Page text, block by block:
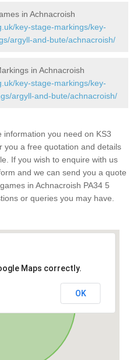
in Achnacroish
key-stage-markings/key-
argyll-and-bute/achnacroish/
in Achnacroish
key-stage-markings/key-
argyll-and-bute/achnacroish/
you need on KS3
you a free quotation and details
If you wish to enquire with us
and we can send you a quote
in Achnacroish PA34 5
or queries you may have.
Maps correctly.
OK